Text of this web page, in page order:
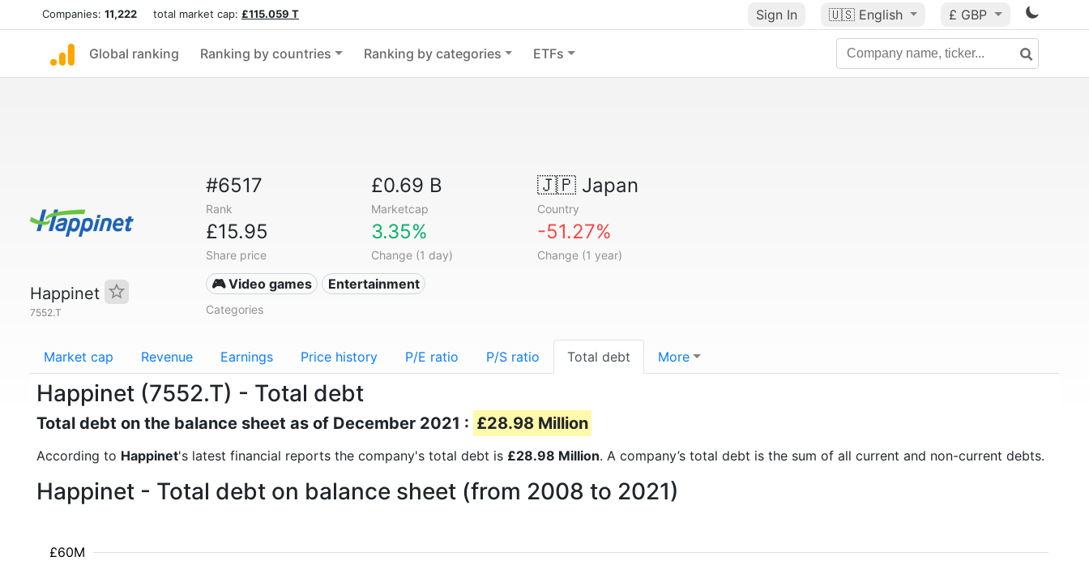
Companies: 11,222 total market cap: £115.059 T Sign In 🇺🇸 English £ GBP
Global ranking Ranking by countries Ranking by categories ETFs
Happinet
7552.T
#6517
Rank
£0.69 B
Marketcap
🇯🇵Japan
Country
£15.95
Share price
3.35%
Change (1 day)
-51.27%
Change (1 year)
🎮 Video games Entertainment
Categories
Market cap Revenue Earnings Price history P/E ratio P/S ratio Total debt More
Happinet (7552.T) - Total debt
Total debt on the balance sheet as of December 2021 : £28.98 Million
According to Happinet's latest financial reports the company's total debt is £28.98 Million. A company’s total debt is the sum of all current and non-current debts.
Happinet - Total debt on balance sheet (from 2008 to 2021)
£60M